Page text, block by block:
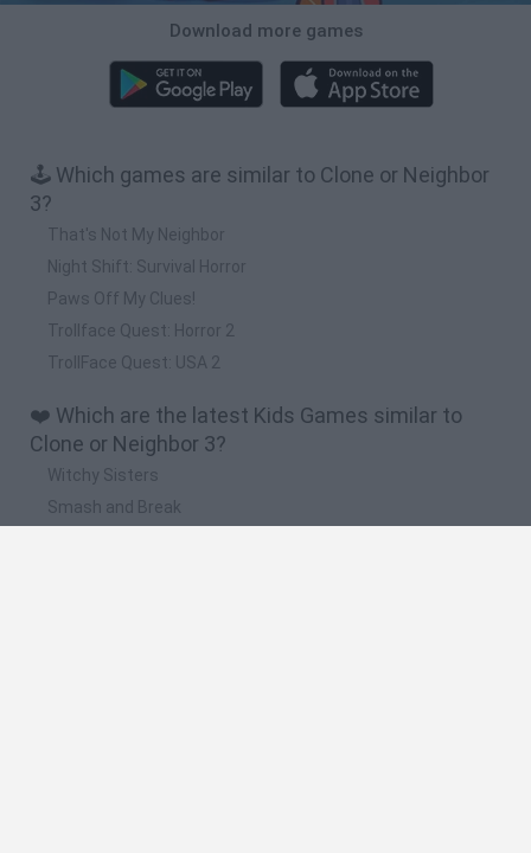
Download more games
🕹️ Which games are similar to Clone or Neighbor
3?
That's Not My Neighbor
Night Shift: Survival Horror
Paws Off My Clues!
Trollface Quest: Horror 2
TrollFace Quest: USA 2
❤️ Which are the latest Kids Games similar to
Clone or Neighbor 3?
Witchy Sisters
Smash and Break